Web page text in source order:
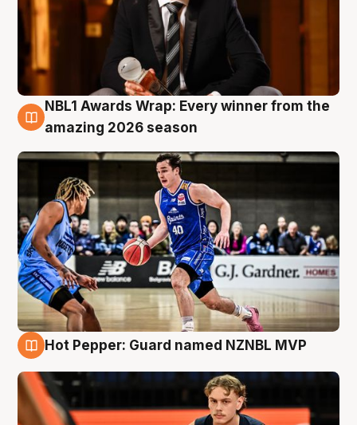
8 Aug
NBL1 Awards Wrap: Every winner from the
amazing 2026 season
Hot Pepper: Guard named NZNBL MVP